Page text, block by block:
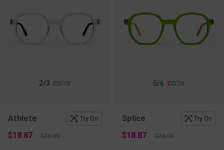
2/3 color
Athlete Try On
$18.87 $26.95
5/6 color
Splice Try On
$18.87 $26.95